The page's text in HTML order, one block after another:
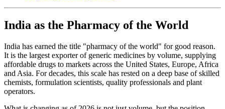
India as the Pharmacy of the World
India has earned the title "pharmacy of the world" for good reason.
It is the largest exporter of generic medicines by volume, supplying
affordable drugs to markets across the United States, Europe, Africa
and Asia. For decades, this scale has rested on a deep base of skilled
chemists, formulation scientists, quality professionals and plant
operators.